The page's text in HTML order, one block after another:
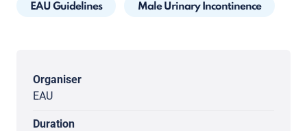
EAU Guidelines Male Urinary Incontinence
Organiser
EAU
Duration